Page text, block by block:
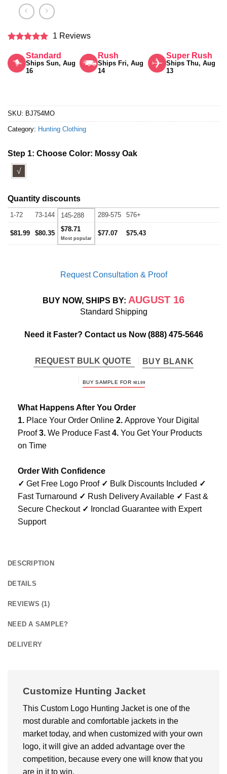
out of 5
1 Reviews
Standard
Ships Sun, Aug
16
Rush
Ships Fri, Aug
14
Super Rush
Ships Thu, Aug
13
SKU: BJ754MO
Category: Hunting Clothing
Step 1: Choose Color: Mossy Oak
√
Quantity discounts
1-72 73-144 145-288 289-575 576+
$81.99 $80.35
$78.71
$77.07 $75.43
Request Consultation & Proof
BUY NOW, SHIPS BY: AUGUST 16
Standard Shipping
Need it Faster? Contact us Now(888) 475-5646
REQUEST BULK QUOTE BUY BLANK
BUY SAMPLE FOR $81.99
What Happens After You Order
1. Place Your Order Online 2. Approve Your Digital
Proof3. We Produce Fast4. You Get Your Products
on Time
Order With Confidence
✓ Get Free Logo Proof ✓ Bulk Discounts Included ✓
Fast Turnaround ✓ Rush Delivery Available ✓ Fast &
Secure Checkout ✓ Ironclad Guarantee with Expert
Support
DESCRIPTION
DETAILS
REVIEWS (1)
NEED A SAMPLE?
DELIVERY
Customize Hunting Jacket
This Custom Logo Hunting Jacket is one of the
most durable and comfortable jackets in the
market today, and when customized with your own
logo, it will give an added advantage over the
competition, because every one will know that you
are in it to win,